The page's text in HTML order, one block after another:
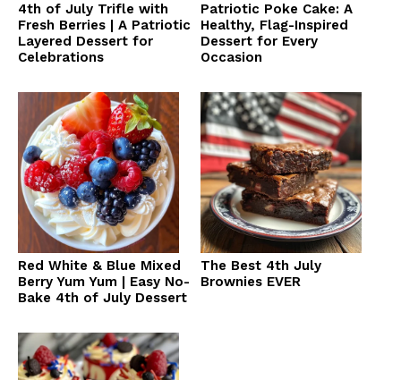
4th of July Trifle with
Fresh Berries | A Patriotic
Layered Dessert for
Celebrations
Patriotic Poke Cake: A
Healthy, Flag-Inspired
Dessert for Every
Occasion
Red White & Blue Mixed
Berry Yum Yum | Easy No-
Bake 4th of July Dessert
The Best 4th July
Brownies EVER